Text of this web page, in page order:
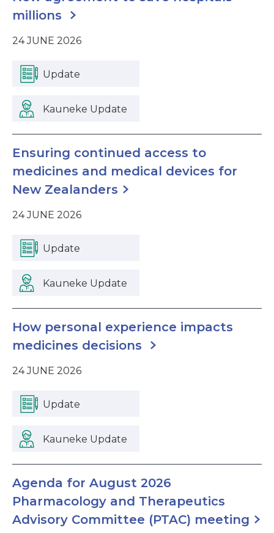
millions
24 JUNE 2026
Update
Kauneke Update
Ensuring continued access to
medicines and medical devices for
New Zealanders
24 JUNE 2026
Update
Kauneke Update
How personal experience impacts
medicines decisions
24 JUNE 2026
Update
Kauneke Update
Agenda for August 2026
Pharmacology and Therapeutics
Advisory Committee (PTAC) meeting